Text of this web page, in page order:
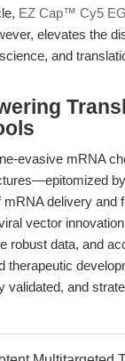
EZ Cap™ Cy5
elevates the
and
evasive mRNA
by
delivery and
vector
robust data, and
therapeutic
validated, and